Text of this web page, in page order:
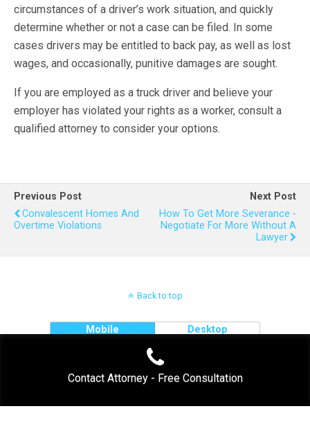
circumstances of a driver’s work situation, and quickly
determine whether or not a case can be filed. In some
cases drivers may be entitled to back pay, as well as lost
wages, and occasionally, punitive damages are sought.
If you are employed as a truck driver and believe your
employer has violated your rights as a worker, consult a
qualified attorney to consider your options.
Previous Post
Convalescent Homes And
Overtime Violations
Next Post
How To Get More Severance -
Negotiate For More Without A
Lawyer
Back to top
Mobile Desktop
Contact Attorney - Free Consultation